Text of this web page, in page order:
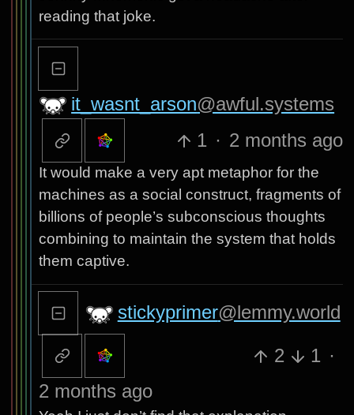
reading that joke.
it_wasnt_arson@awful.systems
1 · 2 months ago
It would make a very apt metaphor for the
machines as a social construct, fragments of
billions of people’s subconscious thoughts
combining to maintain the system that holds
them captive.
stickyprimer@lemmy.world
2 1 ·
2 months ago